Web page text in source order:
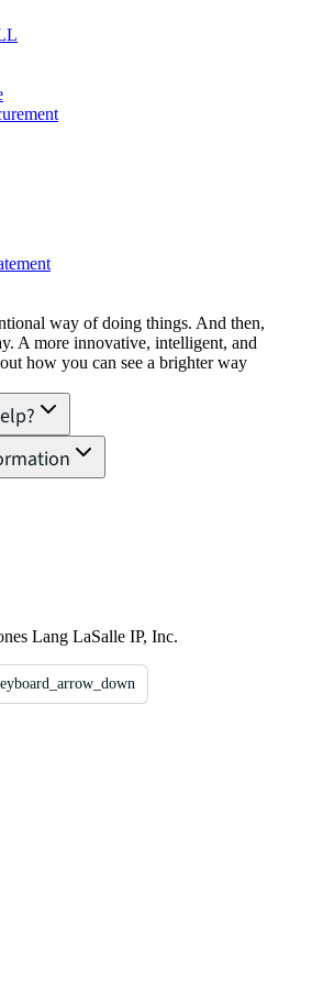
way of doing things. And then,
A more innovative, intelligent, and
how you can see a brighter way
Lang LaSalle IP, Inc.